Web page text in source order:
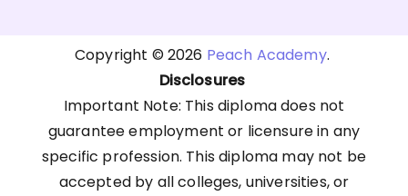
Copyright © 2026 Peach Academy.
Disclosures
Important Note: This diploma does not
guarantee employment or licensure in any
specific profession. This diploma may not be
accepted by all colleges, universities, or